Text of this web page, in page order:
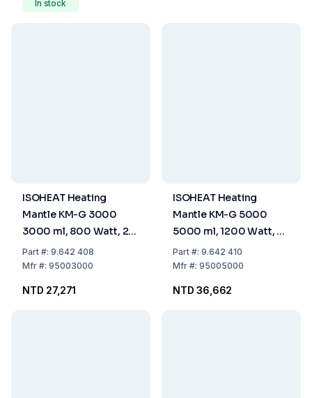
In stock
ISOHEAT Heating
Mantle KM-G 3000
3000 ml, 800 Watt, 2
Heating Zones, Ø 180 x
150 mm
Part#: 9.642 408
Mfr#: 95003000
NTD 27,271
ISOHEAT Heating
Mantle KM-G 5000
5000 ml, 1200 Watt, 2
Heating Zones, Ø 310 x
160 mm
Part#: 9.642 410
Mfr#: 95005000
NTD 36,662